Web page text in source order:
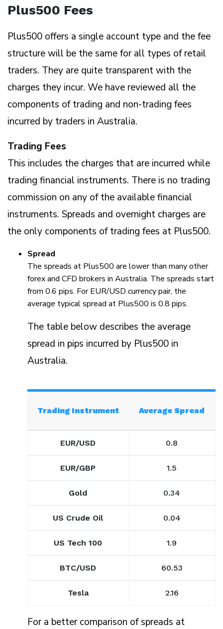
Plus500 Fees
Plus500 offers a single account type and the fee
structure will be the same for all types of retail
traders. They are quite transparent with the
charges they incur. We have reviewed all the
components of trading and non-trading fees
incurred by traders in Australia.
Trading Fees
This includes the charges that are incurred while
trading financial instruments. There is no trading
commission on any of the available financial
instruments. Spreads and overnight charges are
the only components of trading fees at Plus500.
Spread
The spreads at Plus500 are lower than many other
forex and CFD brokers in Australia. The spreads start
from 0.6 pips. For EUR/USD currency pair, the
average typical spread at Plus500 is 0.8 pips.
The table below describes the average
spread in pips incurred by Plus500 in
Australia.
Trading Instrument Average Spread
EUR/USD 0.8
EUR/GBP 1.5
Gold 0.34
US Crude Oil 0.04
US Tech 100 1.9
BTC/USD 60.53
Tesla 2.16
For a better comparison of spreads at